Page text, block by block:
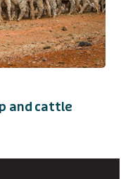
and cattle